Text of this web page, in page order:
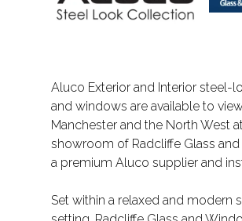
Aluco Exterior and Interior steel-
and windows are available to
Manchester and the North West
showroom of Radcliffe Glass
a premium Aluco supplier and
Set within a relaxed and modern